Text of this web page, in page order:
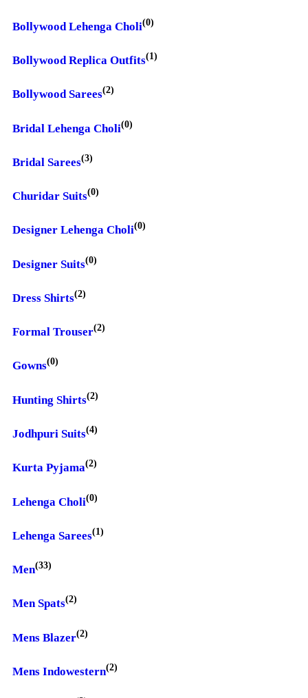
Bollywood Lehenga Choli(0)
Bollywood Replica Outfits(1)
Bollywood Sarees(2)
Bridal Lehenga Choli(0)
Bridal Sarees(3)
Churidar Suits(0)
Designer Lehenga Choli(0)
Designer Suits(0)
Dress Shirts(2)
Formal Trouser(2)
Gowns(0)
Hunting Shirts(2)
Jodhpuri Suits(4)
Kurta Pyjama(2)
Lehenga Choli(0)
Lehenga Sarees(1)
Men(33)
Men Spats(2)
Mens Blazer(2)
Mens Indowestern(2)